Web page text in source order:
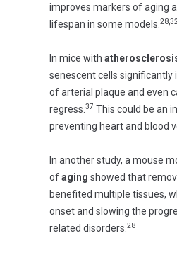
improves markers of aging
lifespan in some models.
In mice with
senescent cells significantly
of arterial plaque and even
regress. 37 This could be an
preventing heart and blood
In another study, a mouse
ofaging showed that
benefited multiple tissues,
onset and slowing the
related disorders. 28